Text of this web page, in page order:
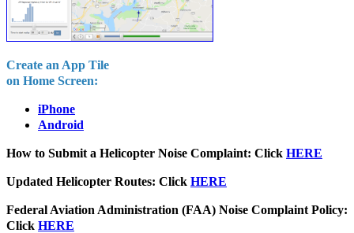
Create an App Tile
on Home Screen:
iPhone
Android
How to Submit a Helicopter Noise Complaint: Click HERE
Updated Helicopter Routes: Click HERE
Federal Aviation Administration (FAA) Noise Complaint Policy:
Click HERE